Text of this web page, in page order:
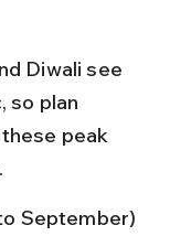
Diwali see
so plan
peak
September)